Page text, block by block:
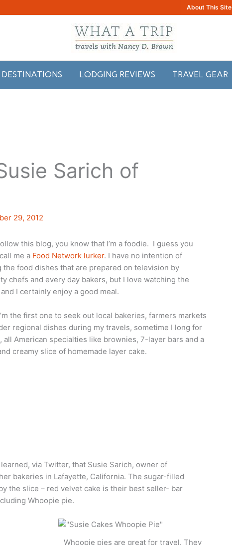
About This Site
DESTINATIONS LODGING REVIEWS TRAVEL GEAR
Sarich of
29, 2012
this blog, you know that I’m a foodie. I guess you
me a Food Network lurker. I have no intention of
the food dishes that are prepared on television by
chefs and every day bakers, but I love watching the
I certainly enjoy a good meal.
the first one to seek out local bakeries, farmers markets
regional dishes during my travels, sometime I long for
all American specialties like brownies, 7-layer bars and a
creamy slice of homemade layer cake.
via Twitter, that Susie Sarich, owner of
bakeries in Lafayette, California. The sugar-filled
the slice – red velvet cake is their best seller- bar
Whoopie pie.
Whoopie pies are great for travel. They